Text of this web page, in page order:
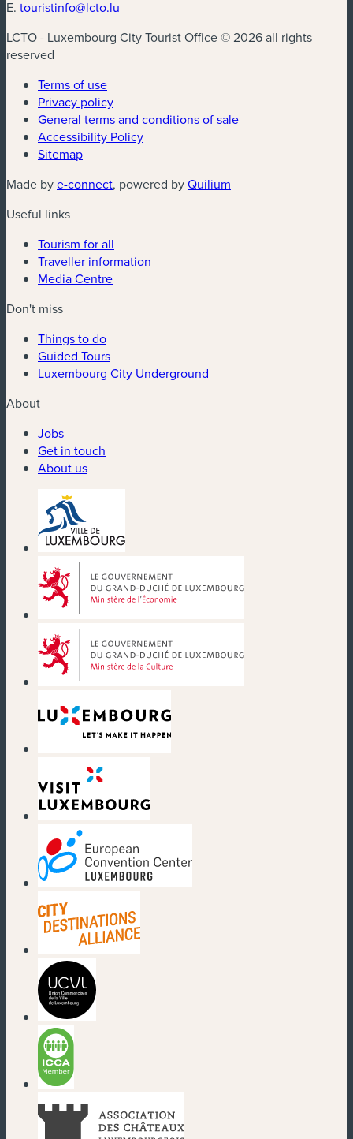
E. touristinfo@lcto.lu
LCTO - Luxembourg City Tourist Office © 2026 all rights
reserved
Terms of use
Privacy policy
General terms and conditions of sale
Accessibility Policy
Sitemap
Made bye-connect(new window)
, powered byQuilium
Useful links
Tourism for all
Traveller information
Media Centre
Don't miss
Things to do
Guided Tours
Luxembourg City Underground
About
Jobs
Get in touch
About us